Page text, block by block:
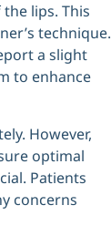
lips. This
technique.
a slight
to enhance
However,
optimal
Patients
concerns